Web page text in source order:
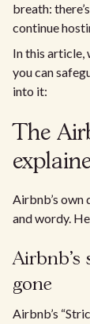
breath:
continue
In this article,
you can
into it:
The
Airbnb’s own
and wordy.
Airbnb’s
gone
Airbnb’s